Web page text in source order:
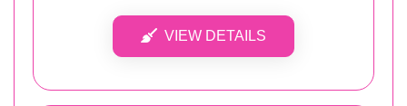
VIEW DETAILS